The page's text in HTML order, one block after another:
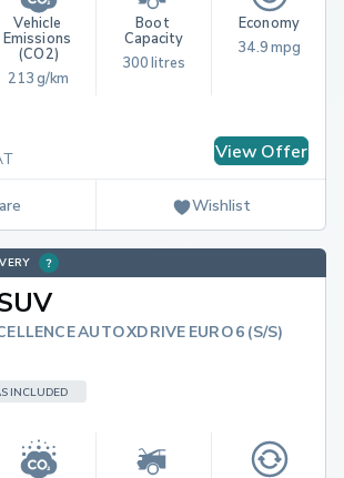
Vehicle
Emissions
(CO2)
213 g/km
Boot
Capacity
300 litres
Economy
34.9 mpg
View Offer
Wishlist
AUTO XDRIVE EURO 6 (S/S)
INCLUDED